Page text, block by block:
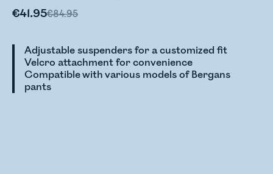
€41.95€84.95
Adjustable suspenders for a customized fit
Velcro attachment for convenience
Compatible with various models of Bergans
pants